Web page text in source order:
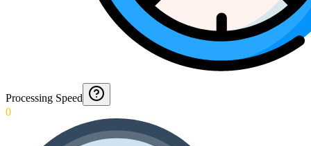
Processing Speed
0